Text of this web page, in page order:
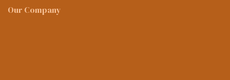
Our Company